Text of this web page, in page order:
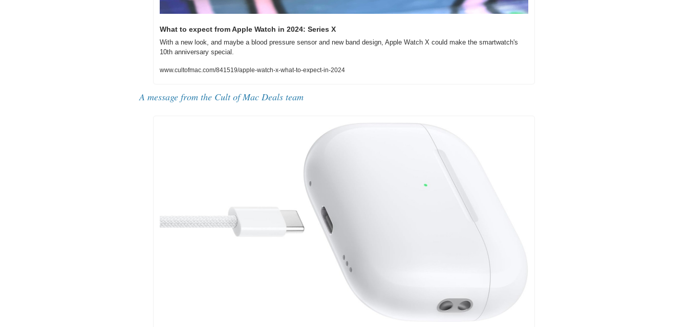
What to expect from Apple Watch in 2024: Series X
With a new look, and maybe a blood pressure sensor and new band design, Apple Watch X could make the smartwatch's
10th anniversary special.
www.cultofmac.com/841519/apple-watch-x-what-to-expect-in-2024
A message from the Cult of Mac Deals team